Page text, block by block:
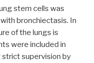
stem cells was
bronchiectasis. In
of the lungs is
were included in
supervision by